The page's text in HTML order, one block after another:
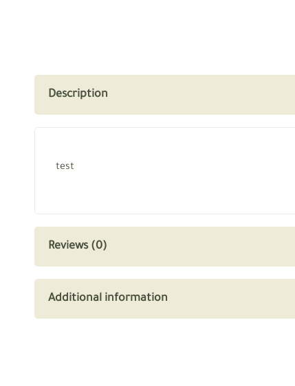
Description
test
Reviews (0)
Additional information